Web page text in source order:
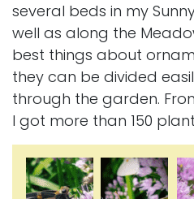
several beds in my
well as along the
best things about
they can be divided
through the garden.
I got more than 150